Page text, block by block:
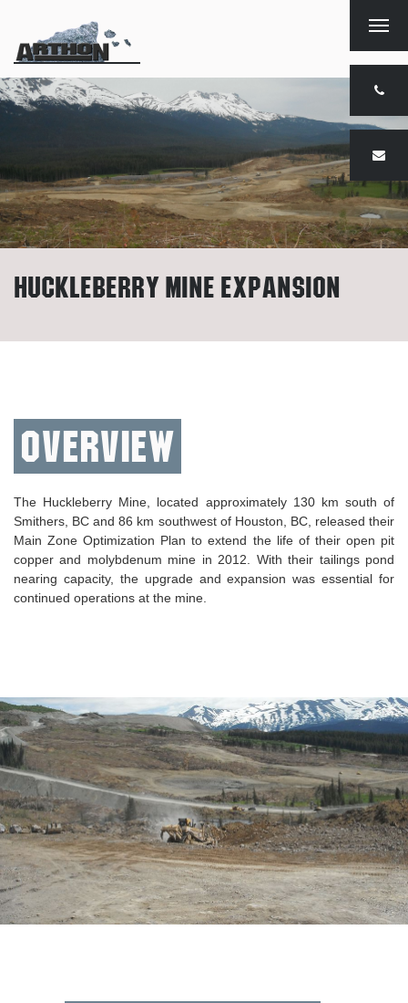
Huckleberry Mine Expansion
Overview
The Huckleberry Mine, located approximately 130 km south of
Smithers, BC and 86 km southwest of Houston, BC, released their
Main Zone Optimization Plan to extend the life of their open pit
copper and molybdenum mine in 2012. With their tailings pond
nearing capacity, the upgrade and expansion was essential for
continued operations at the mine.